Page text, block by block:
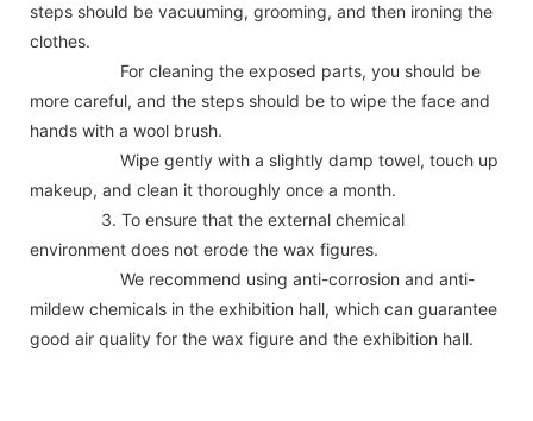
steps should be vacuuming, grooming, and then ironing the
clothes.
For cleaning the exposed parts, you should be
more careful, and the steps should be to wipe the face and
hands with a wool brush.
Wipe gently with a slightly damp towel, touch up
makeup, and clean it thoroughly once a month.
3. To ensure that the external chemical
environment does not erode the wax figures.
We recommend using anti-corrosion and anti-
mildew chemicals in the exhibition hall, which can guarantee
good air quality for the wax figure and the exhibition hall.